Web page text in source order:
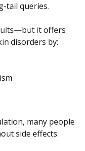
tail queries.
itoffers
disorders by:
many people
side effects.